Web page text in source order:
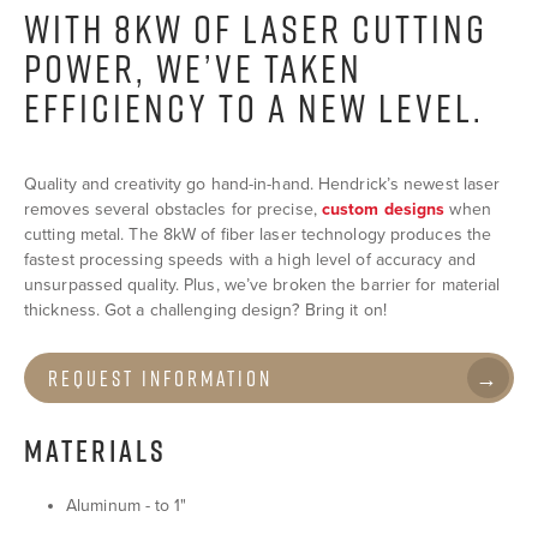
WITH 8KW OF LASER CUTTING
POWER, WE’VE TAKEN
EFFICIENCY TO A NEW LEVEL.
Quality and creativity go hand-in-hand. Hendrick’s newest laser
removes several obstacles for precise, custom designs when
cutting metal. The 8kW of fiber laser technology produces the
fastest processing speeds with a high level of accuracy and
unsurpassed quality. Plus, we’ve broken the barrier for material
thickness. Got a challenging design? Bring it on!
Request Information
MATERIALS
Aluminum - to 1"